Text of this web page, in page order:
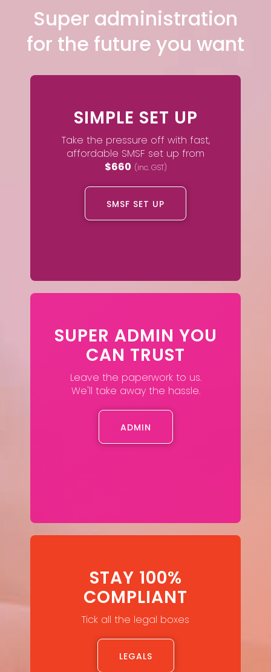
Super administration
for the future you want
SIMPLE SET UP
Take the pressure off with fast,
affordable SMSF set up from
$660 (inc. GST)
SMSF SET UP
SUPER ADMIN YOU
CAN TRUST
Leave the paperwork to us.
We'll take away the hassle.
ADMIN
STAY 100%
COMPLIANT
Tick all the legal boxes
LEGALS